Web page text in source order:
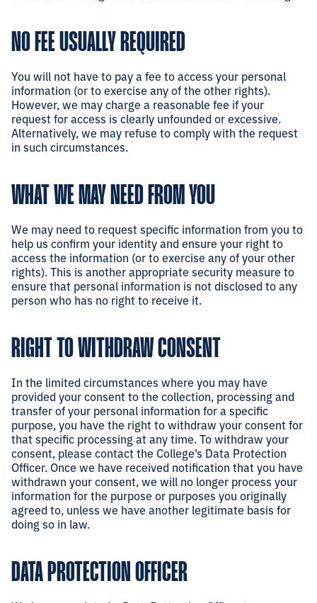
NO FEE USUALLY REQUIRED
You will not have to pay a fee to access your personal
information (or to exercise any of the other rights).
However, we may charge a reasonable fee if your
request for access is clearly unfounded or excessive.
Alternatively, we may refuse to comply with the request
in such circumstances.
WHAT WE MAY NEED FROM YOU
We may need to request specific information from you to
help us confirm your identity and ensure your right to
access the information (or to exercise any of your other
rights). This is another appropriate security measure to
ensure that personal information is not disclosed to any
person who has no right to receive it.
RIGHT TO WITHDRAW CONSENT
In the limited circumstances where you may have
provided your consent to the collection, processing and
transfer of your personal information for a specific
purpose, you have the right to withdraw your consent for
that specific processing at any time. To withdraw your
consent, please contact the College’s Data Protection
Officer. Once we have received notification that you have
withdrawn your consent, we will no longer process your
information for the purpose or purposes you originally
agreed to, unless we have another legitimate basis for
doing so in law.
DATA PROTECTION OFFICER